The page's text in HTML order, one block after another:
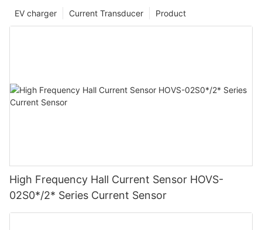
Product
Current Transducer
EV charger
High Frequency Hall Current Sensor HOVS-
02S0*/2* Series Current Sensor